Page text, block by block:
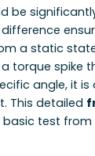
be
a static
torque spike
angle, it is
This detailed
test from